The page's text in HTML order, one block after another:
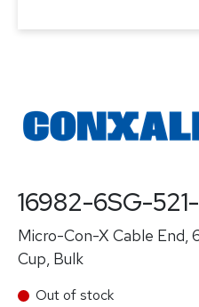
16982-6SG-
Micro-Con-X Cable End,
Cup, Bulk
Out of stock